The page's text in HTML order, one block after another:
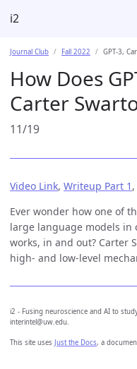
i2
Journal Club Fall 2022 GPT-3,
How Does
Carter
11/19
Video Link, Writeup Part 1 ,
Ever wonder how one of
large language models in
works, in and out? Carter
high- and low-level
i2 - Fusing neuroscience and AI to
interintel@uw.edu.
This site uses Just the Docs, a